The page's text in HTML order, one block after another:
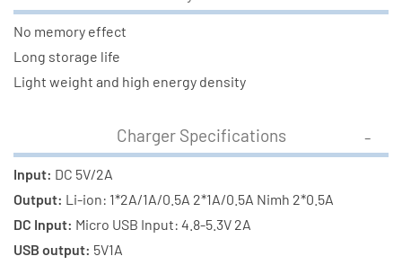
No memory effect
Long storage life
Light weight and high energy density
Charger Specifications
Input: DC 5V/2A
Output: Li-ion: 1*2A/1A/0.5A 2*1A/0.5A Nimh 2*0.5A
DC Input: Micro USB Input: 4.8-5.3V 2A
USB output: 5V1A